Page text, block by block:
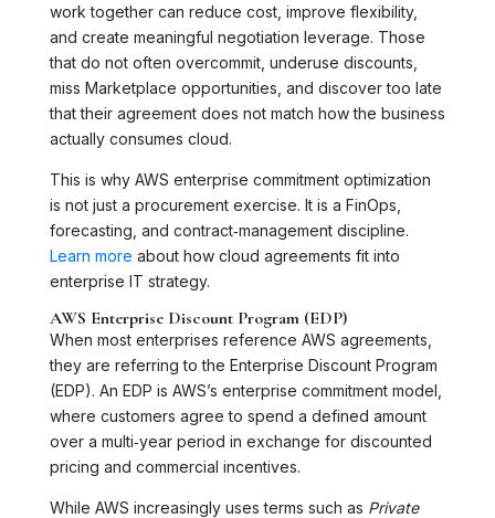
work together can reduce cost, improve flexibility,
and create meaningful negotiation leverage. Those
that do not often overcommit, underuse discounts,
miss Marketplace opportunities, and discover too late
that their agreement does not match how the business
actually consumes cloud.
This is why AWS enterprise commitment optimization
is not just a procurement exercise. It is a FinOps,
forecasting, and contract‑management discipline.
Learn more about how cloud agreements fit into
enterprise IT strategy.
AWS Enterprise Discount Program (EDP)
When most enterprises reference AWS agreements,
they are referring to the Enterprise Discount Program
(EDP). An EDP is AWS’s enterprise commitment model,
where customers agree to spend a defined amount
over a multi‑year period in exchange for discounted
pricing and commercial incentives.
While AWS increasingly uses terms such as Private